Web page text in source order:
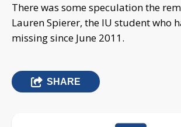
There was some speculation the
Lauren Spierer, the IU student who
missing since June 2011.
SHARE